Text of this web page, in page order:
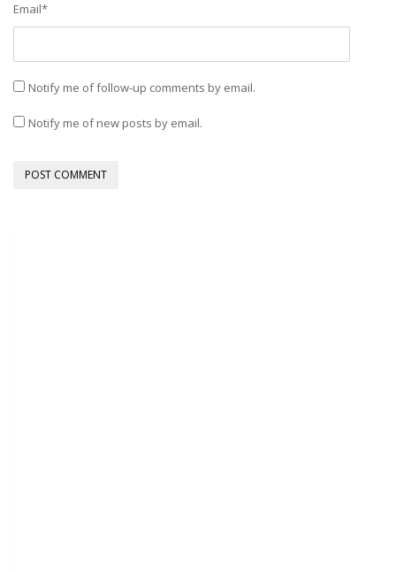
Email*
Notify me of follow-up comments by email.
Notify me of new posts by email.